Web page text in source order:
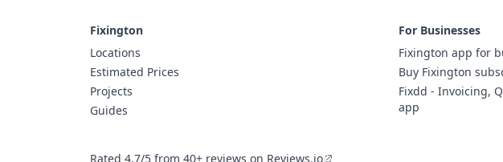
Fixington
Locations
Estimated Prices
Projects
Guides
For Businesses
Fixington app for
Buy Fixington
Fixdd - Invoicing,
app
Rated 4.7/5 from 40+ reviews on Reviews.io